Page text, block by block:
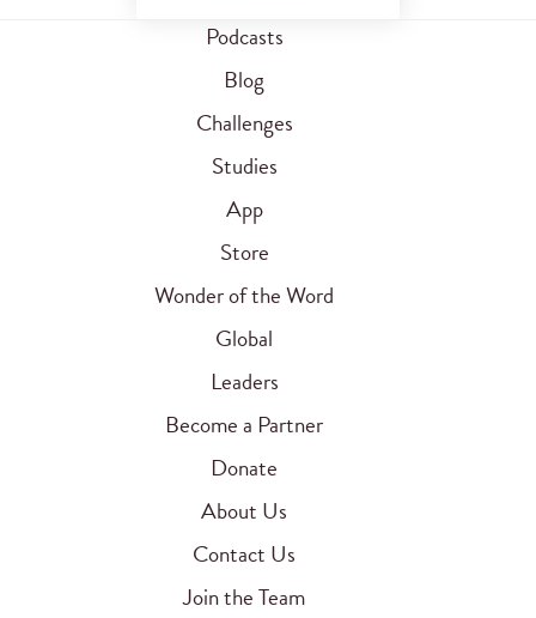
Podcasts
Blog
Challenges
Studies
App
Store
Wonder of the Word
Global
Leaders
Become a Partner
Donate
About Us
Contact Us
Join the Team